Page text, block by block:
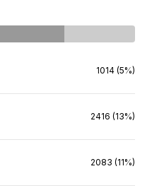
1014 (5%)
2416 (13%)
2083 (11%)